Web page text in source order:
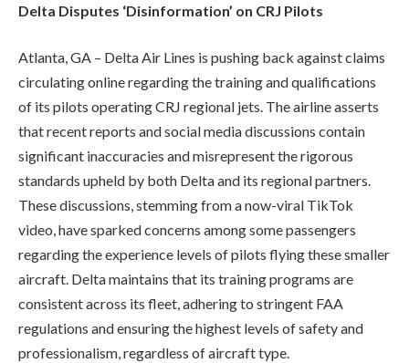
Delta Disputes ‘Disinformation’ on CRJ Pilots
Atlanta, GA – Delta Air Lines is pushing back against claims
circulating online regarding the training and qualifications
of its pilots operating CRJ regional jets. The airline asserts
that recent reports and social media discussions contain
significant inaccuracies and misrepresent the rigorous
standards upheld by both Delta and its regional partners.
These discussions, stemming from a now-viral TikTok
video, have sparked concerns among some passengers
regarding the experience levels of pilots flying these smaller
aircraft. Delta maintains that its training programs are
consistent across its fleet, adhering to stringent FAA
regulations and ensuring the highest levels of safety and
professionalism, regardless of aircraft type.